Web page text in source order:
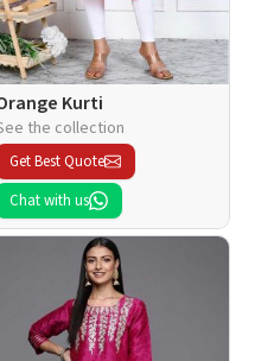
Kurti
the collection
Get Best Quote
Chat with us